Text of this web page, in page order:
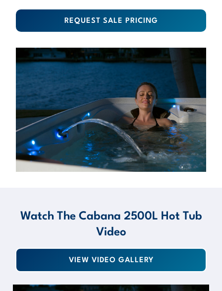
REQUEST SALE PRICING
About
Watch The Cabana 2500L Hot Tub
Video
VIEW VIDEO GALLERY